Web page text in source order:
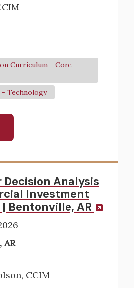
Curriculum - Core
- Technology
Decision Analysis
Investment
| Bentonville, AR
AR
CCIM